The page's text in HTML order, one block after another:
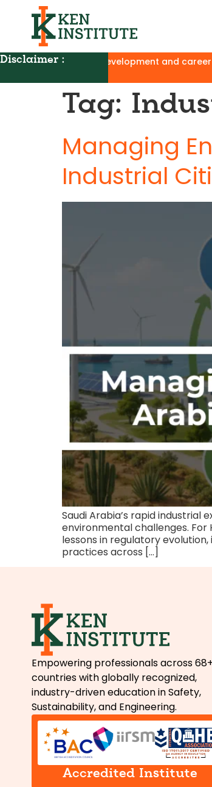
Disclaimer :
for skill development and career
Tag:
Managing
Industrial
Saudi Arabia’s rapid industrial
environmental challenges. For
lessons in regulatory
practices across […]
Empowering professionals across 68+
countries with globally recognized,
industry-driven education in Safety,
Sustainability, and Engineering.
Accredited Institute